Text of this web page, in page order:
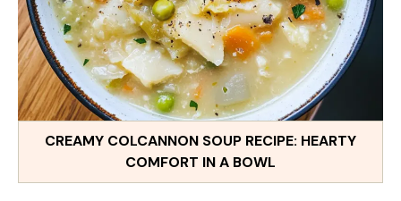
CREAMY COLCANNON SOUP RECIPE: HEARTY
COMFORT IN A BOWL